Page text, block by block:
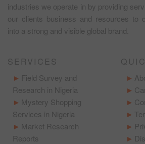
industries we operate in by providing
our clients business and resources to
into a strong and visible global brand.
SERVICES
Field Survey and
Research in Nigeria
Mystery Shopping
Services in Nigeria
Market Research
Reports